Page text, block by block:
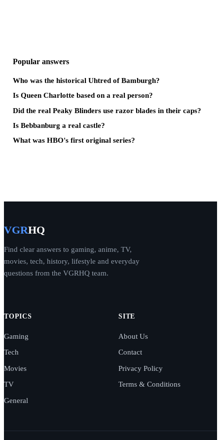
Popular answers
Who was the historical Uhtred of Bamburgh?
Is Queen Charlotte based on a real person?
Did the real Peaky Blinders use razor blades in their caps?
Is Bebbanburg a real castle?
What was HBO's first original series?
VGRHQ
Find clear answers to gaming, anime, TV,
movies, tech, history, lifestyle and everyday
questions from the VGRHQ team.
TOPICS
Gaming
Tech
Movies
TV
General
SITE
About Us
Contact
Privacy Policy
Terms & Conditions